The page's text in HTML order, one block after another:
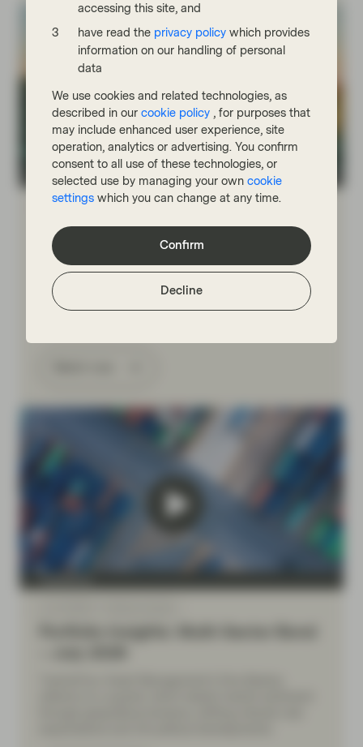
TwentyFour
Jul 10 2026 Market Update
Portfolio Insights: Investment Grade
– July 2026
TwentyFour Asset Management’s Gordon Shannon
reflects on a quarter shaped by geopolitical tensions,
government bond volatility and shifting central bank
accessing this site, and
have read the privacy policy which provides
information on our handling of personal
data
We use cookies and related technologies, as
described in our cookie policy , for purposes that
may include enhanced user experience, site
operation, analytics or advertising. You confirm
consent to all use of these technologies, or
selected use by managing your own cookie
settings which you can change at any time.
Confirm
Decline